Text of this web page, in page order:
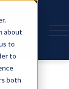
about
to
to
both